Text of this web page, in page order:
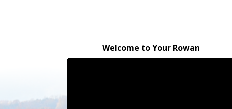
Welcome to Your Rowan